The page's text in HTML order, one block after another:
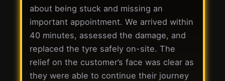
about being stuck and missing an
important appointment. We arrived within
40 minutes, assessed the damage, and
replaced the tyre safely on-site. The
relief on the customer’s face was clear as
they were able to continue their journey